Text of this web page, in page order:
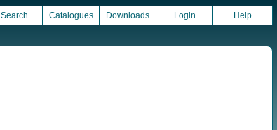
Search Catalogues Downloads Login Help